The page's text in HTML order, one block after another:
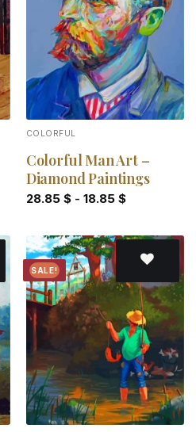
Add to
wishlist
COLORFUL
Colorful Man Art –
Diamond Paintings
28.85 $- 18.85 $
SALE!
Add to
wishlist